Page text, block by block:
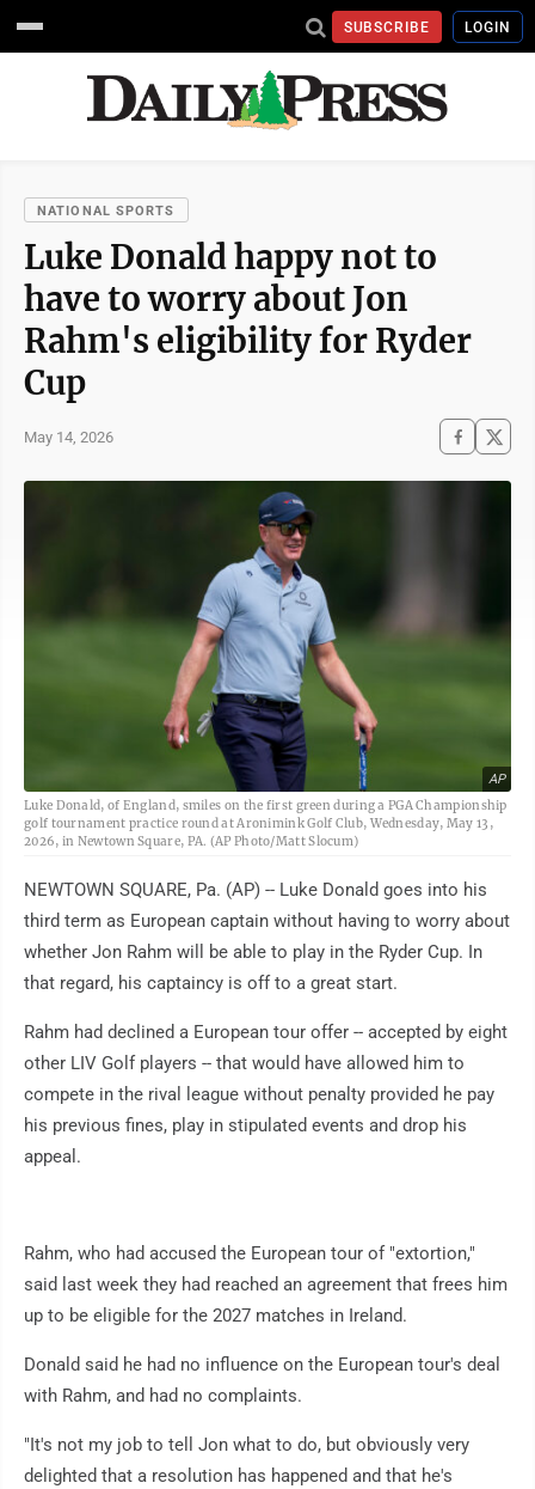
SUBSCRIBE LOGIN
NATIONAL SPORTS
Luke Donald happy not to
have to worry about Jon
Rahm's eligibility for Ryder
Cup
May 14, 2026
AP
Luke Donald, of England, smiles on the first green during a PGA Championship
golf tournament practice round at Aronimink Golf Club, Wednesday, May 13,
2026, in Newtown Square, PA. (AP Photo/Matt Slocum)
NEWTOWN SQUARE, Pa. (AP) -- Luke Donald goes into his
third term as European captain without having to worry about
whether Jon Rahm will be able to play in the Ryder Cup. In
that regard, his captaincy is off to a great start.
Rahm had declined a European tour offer -- accepted by eight
other LIV Golf players -- that would have allowed him to
compete in the rival league without penalty provided he pay
his previous fines, play in stipulated events and drop his
appeal.
Rahm, who had accused the European tour of "extortion,"
said last week they had reached an agreement that frees him
up to be eligible for the 2027 matches in Ireland.
Donald said he had no influence on the European tour's deal
with Rahm, and had no complaints.
"It's not my job to tell Jon what to do, but obviously very
delighted that a resolution has happened and that he's